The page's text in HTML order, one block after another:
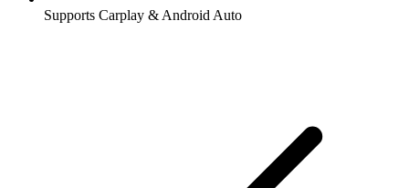
Supports Carplay & Android Auto